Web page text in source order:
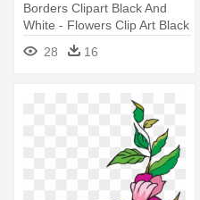
Borders Clipart Black And
White - Flowers Clip Art Black
And White Border
28 16